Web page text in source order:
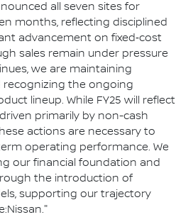
all seven sites for
months, reflecting disciplined
advancement on fixed‑cost
sales remain under pressure
we are maintaining
the ongoing
lineup. While FY25 will reflect
primarily by non-cash
actions are necessary to
operating performance. We
our financial foundation and
the introduction of
supporting our trajectory